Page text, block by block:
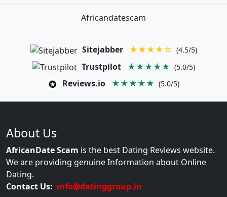
Africandatescam
Sitejabber ★★★★☆ (4.5/5)
Trustpilot ★★★★★ (5.0/5)
Reviews.io ★★★★★ (5.0/5)
About Us
AfricanDate Scam is the best Dating Reviews website.
We are providing genuine Information about Online
Dating.
Contact Us: info@datinggroup.in